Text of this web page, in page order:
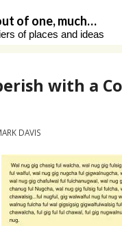
of one, much…
of places and ideas
with a
DAVIS